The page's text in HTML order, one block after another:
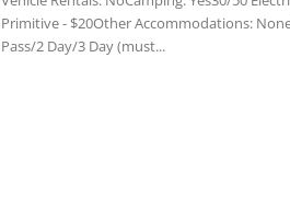
Primitive - $20Other Accommodations:
Pass/2 Day/3 Day (must...